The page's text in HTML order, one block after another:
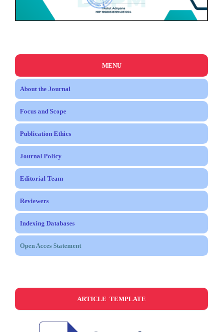
MENU
About the Journal
Focus and Scope
Publication Ethics
Journal Policy
Editorial Team
Reviewers
Indexing Databases
Open Acces Statement
ARTICLE TEMPLATE